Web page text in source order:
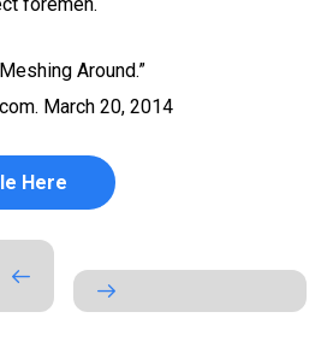
Around.”
March 20, 2014
Here